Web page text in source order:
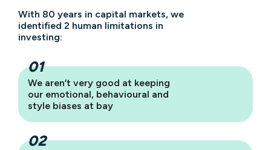
With 80 years in capital markets, we
identified 2 human limitations in
investing:
We aren’t very good at keeping
our emotional, behavioural and
style biases at bay